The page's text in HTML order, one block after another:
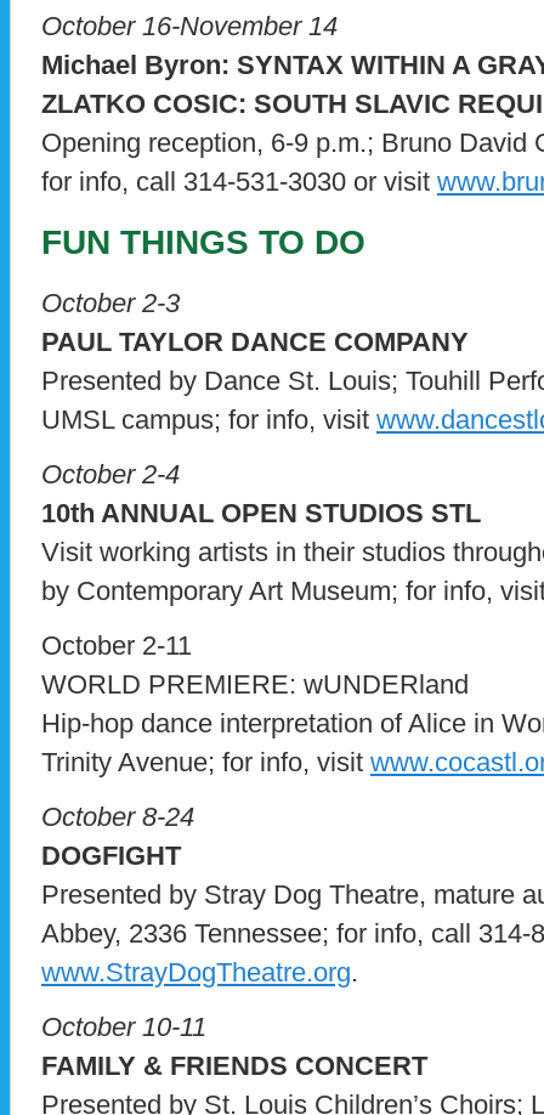
October 16-November 14
Michael Byron: SYNTAX WITHIN A
ZLATKO COSIC: SOUTH SLAVIC
Opening reception, 6-9 p.m.; Bruno David
for info, call 314-531-3030 or visit
FUN THINGS TO DO
October 2-3
PAUL TAYLOR DANCE COMPANY
Presented by Dance St. Louis; Touhill
UMSL campus; for info, visit
October 2-4
10th ANNUAL OPEN STUDIOS STL
Visit working artists in their studios
by Contemporary Art Museum; for info,
October 2-11
WORLD PREMIERE: wUNDERland
Hip-hop dance interpretation of Alice in
Trinity Avenue; for info, visit
October 8-24
DOGFIGHT
Presented by Stray Dog Theatre, mature
Abbey, 2336 Tennessee; for info, call 314-
www.StrayDogTheatre.org.
October 10-11
FAMILY & FRIENDS CONCERT
Presented by St. Louis Children’s Choirs;